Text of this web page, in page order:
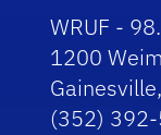
WRUF -
1200
(352)